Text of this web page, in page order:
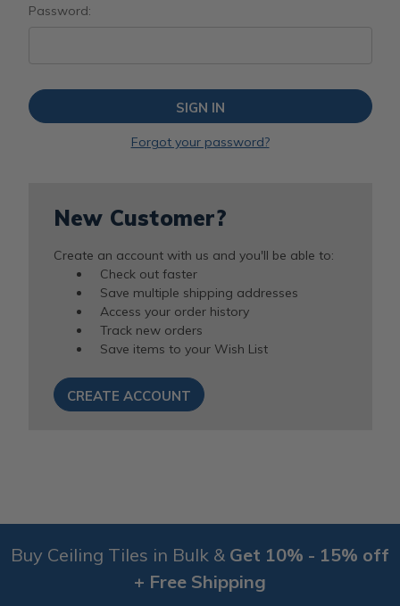
Password:
Forgot your password?
New Customer?
Create an account with us and you'll be able to:
Check out faster
Save multiple shipping addresses
Access your order history
Track new orders
Save items to your Wish List
CREATE ACCOUNT
Buy Ceiling Tiles in Bulk & Get 10% - 15% off
+ Free Shipping